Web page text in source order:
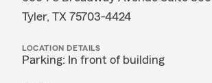
Tyler, TX 75703-4424
LOCATION DETAILS
Parking: In front of building